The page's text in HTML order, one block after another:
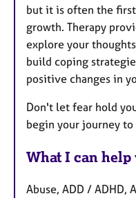
but it is often the
growth. Therapy
explore your
build coping
positive changes in
Don't let fear hold
begin your journey
What I can
Abuse, ADD / ADHD,